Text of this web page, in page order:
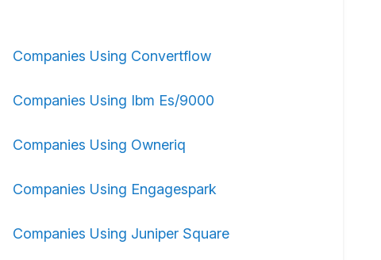
Companies Using Convertflow
Companies Using Ibm Es/9000
Companies Using Owneriq
Companies Using Engagespark
Companies Using Juniper Square